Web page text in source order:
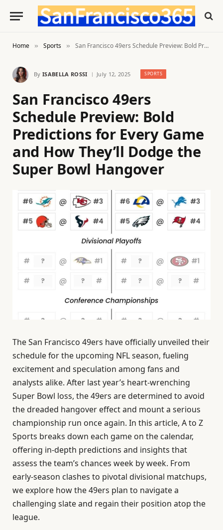
Home » Sports » San Francisco 49ers Schedule Preview: Bold Predictions for Every Game and How They’ll Dodge the Super Bowl Hangover
By ISABELLA ROSSI July 12, 2025 SPORTS
San Francisco 49ers
Schedule Preview: Bold
Predictions for Every Game
and How They’ll Dodge the
Super Bowl Hangover
The San Francisco 49ers have officially unveiled their
schedule for the upcoming NFL season, fueling
excitement and speculation among fans and
analysts alike. After last year’s heart-wrenching
Super Bowl loss, the 49ers are determined to avoid
the dreaded hangover effect and mount a serious
championship run once again. In this article, A to Z
Sports breaks down each game on the calendar,
offering in-depth predictions and insights that
assess the team’s chances week by week. From
early-season clashes to pivotal divisional matchups,
we explore how the 49ers plan to navigate a
challenging slate and regain their position atop the
league.